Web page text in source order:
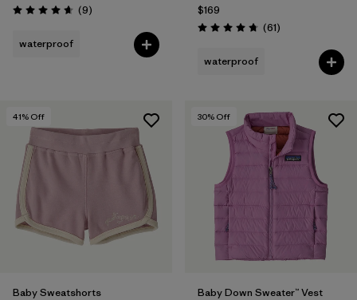
Rating: 4.7 / 5 (9Reviews
)
waterproof
$169
Rating: 4.7 / 5 (61Reviews
)
waterproof
41% Off
Baby Sweatshorts
30% Off
Baby Down Sweater™ Vest